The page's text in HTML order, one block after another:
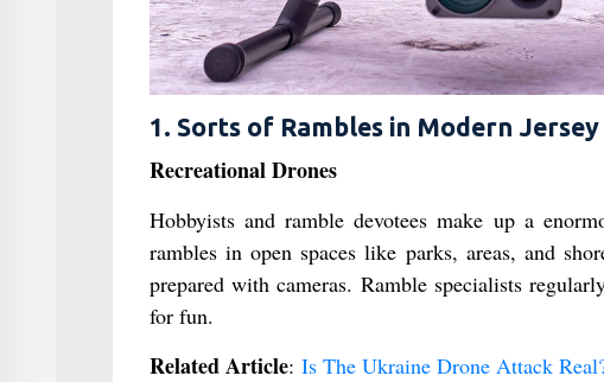
1. Sorts of Rambles in Modern Jersey
Recreational Drones
Hobbyists and ramble devotees make up a
rambles in open spaces like parks, areas, and
prepared with cameras. Ramble specialists
for fun.
Related Article: Is The Ukraine Drone Attack